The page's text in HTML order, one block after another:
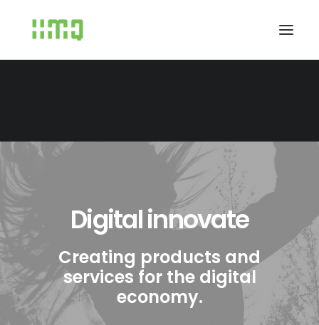
Digital innovate
Creating products and
services for the digital
economy.